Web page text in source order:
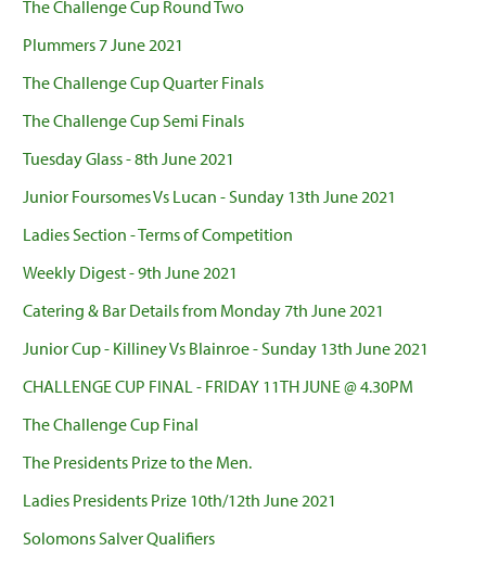
The Challenge Cup Round Two
Plummers 7 June 2021
The Challenge Cup Quarter Finals
The Challenge Cup Semi Finals
Tuesday Glass - 8th June 2021
Junior Foursomes Vs Lucan - Sunday 13th June 2021
Ladies Section - Terms of Competition
Weekly Digest - 9th June 2021
Catering & Bar Details from Monday 7th June 2021
Junior Cup - Killiney Vs Blainroe - Sunday 13th June 2021
CHALLENGE CUP FINAL - FRIDAY 11TH JUNE @ 4.30PM
The Challenge Cup Final
The Presidents Prize to the Men.
Ladies Presidents Prize 10th/12th June 2021
Solomons Salver Qualifiers